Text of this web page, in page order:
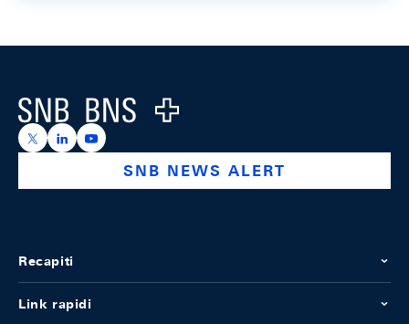
Logo
https://x.com/snb_bns
https://ch.linkedin.com/company/swiss-national-
https://www.youtube.com/@swissnationalbank
SNB NEWS ALERT
Recapiti
Link rapidi